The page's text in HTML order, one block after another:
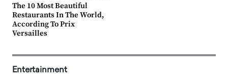
The 10 Most Beautiful
Restaurants In The World,
According To Prix
Versailles
Entertainment